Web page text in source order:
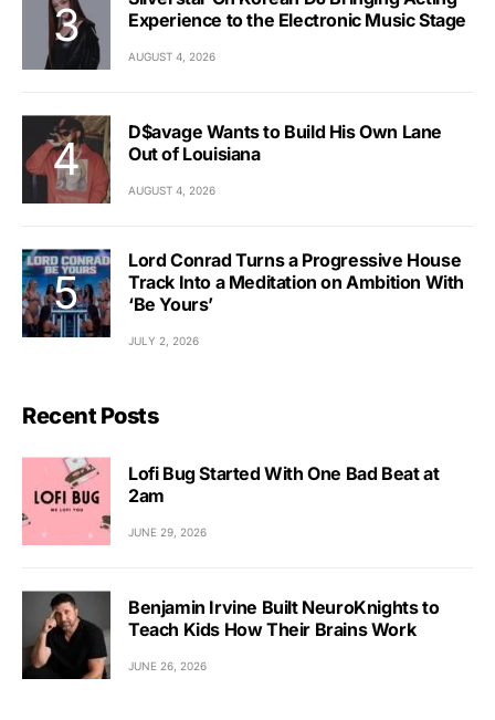
Experience to the Electronic Music Stage
AUGUST 4, 2026
D$avage Wants to Build His Own Lane
Out of Louisiana
AUGUST 4, 2026
Lord Conrad Turns a Progressive House
Track Into a Meditation on Ambition With
‘Be Yours’
JULY 2, 2026
Recent Posts
Lofi Bug Started With One Bad Beat at
2am
JUNE 29, 2026
Benjamin Irvine Built NeuroKnights to
Teach Kids How Their Brains Work
JUNE 26, 2026